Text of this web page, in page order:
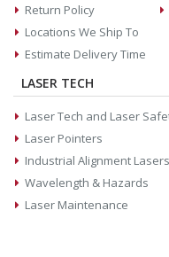
Return Policy
Locations We Ship To
Estimate Delivery Time
LASER TECH
Laser Tech and Laser
Laser Pointers
Industrial Alignment Lasers
Wavelength & Hazards
Laser Maintenance